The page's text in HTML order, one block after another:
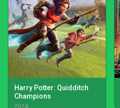
Harry Potter: Quidditch
Champions
2024